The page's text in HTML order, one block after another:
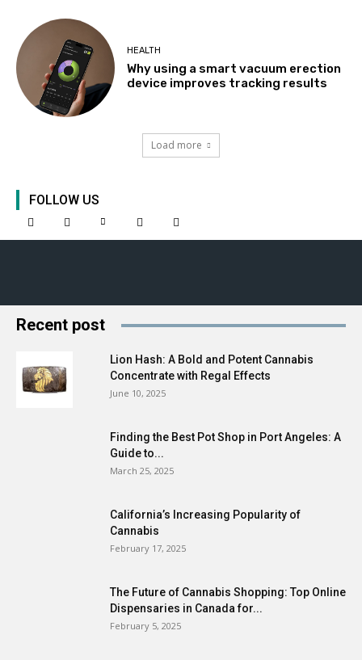
HEALTH
Why using a smart vacuum erection
device improves tracking results
Load more
FOLLOW US
Recent post
Lion Hash: A Bold and Potent Cannabis
Concentrate with Regal Effects
June 10, 2025
Finding the Best Pot Shop in Port Angeles: A
Guide to...
March 25, 2025
California’s Increasing Popularity of
Cannabis
February 17, 2025
The Future of Cannabis Shopping: Top Online
Dispensaries in Canada for...
February 5, 2025